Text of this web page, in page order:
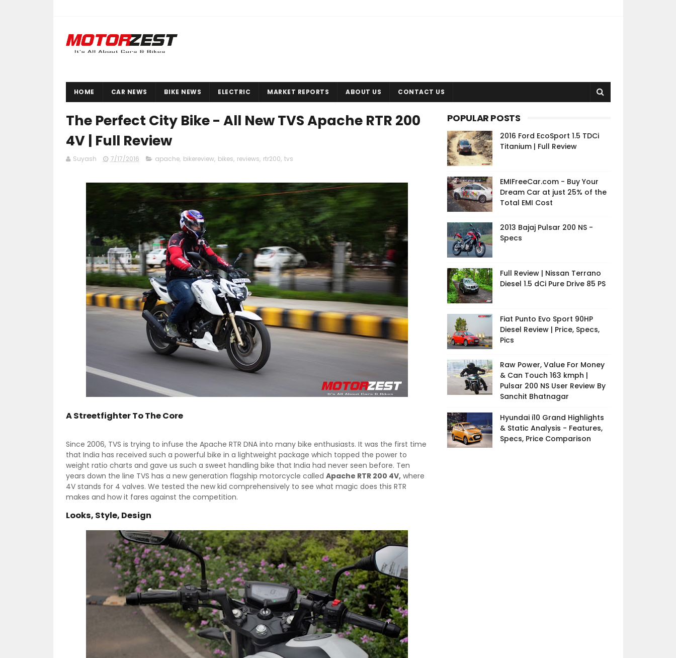
HOME CAR NEWS BIKE NEWS ELECTRIC MARKET REPORTS ABOUT US CONTACT US
The Perfect City Bike - All New TVS Apache RTR 200
4V | Full Review
Suyash 7/17/2016 apache, bikereview, bikes, reviews, rtr200, tvs
A Streetfighter To The Core
Since 2006, TVS is trying to infuse the Apache RTR DNA into many bike enthusiasts. It was the first time
that India has received such a powerful bike in a lightweight package which topped the power to
weight ratio charts and gave us such a sweet handling bike that India had never seen before. Ten
years down the line TVS has a new generation flagship motorcycle called Apache RTR 200 4V,where
4V stands for 4 valves. We tested the new kid comprehensively to see what magic does this RTR
makes and how it fares against the competition.
Looks, Style, Design
POPULAR POSTS
2016 Ford EcoSport 1.5 TDCi
Titanium | Full Review
EMIFreeCar.com - Buy Your
Dream Car at just 25% of the
Total EMI Cost
2013 Bajaj Pulsar 200 NS -
Specs
Full Review | Nissan Terrano
Diesel 1.5 dCi Pure Drive 85 PS
Fiat Punto Evo Sport 90HP
Diesel Review | Price, Specs,
Pics
Raw Power, Value For Money
& Can Touch 163 kmph |
Pulsar 200 NS User Review By
Sanchit Bhatnagar
Hyundai i10 Grand Highlights
& Static Analysis - Features,
Specs, Price Comparison